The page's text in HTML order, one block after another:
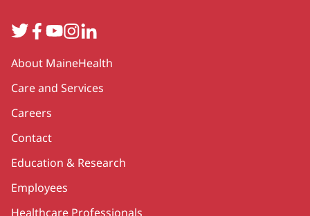
TwitterFacebook
YouTube
Instagram
LinkedIn
Secondary
About MaineHealth
Care and Services
Careers
Contact
Education & Research
Employees
Healthcare Professionals